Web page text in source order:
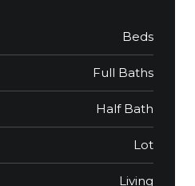
Beds
Full Baths
Half Bath
Lot
Living